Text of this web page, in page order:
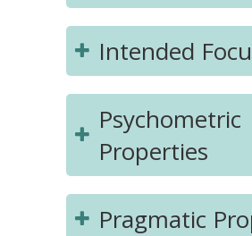
Intended
Psychometric
Properties
Pragmatic